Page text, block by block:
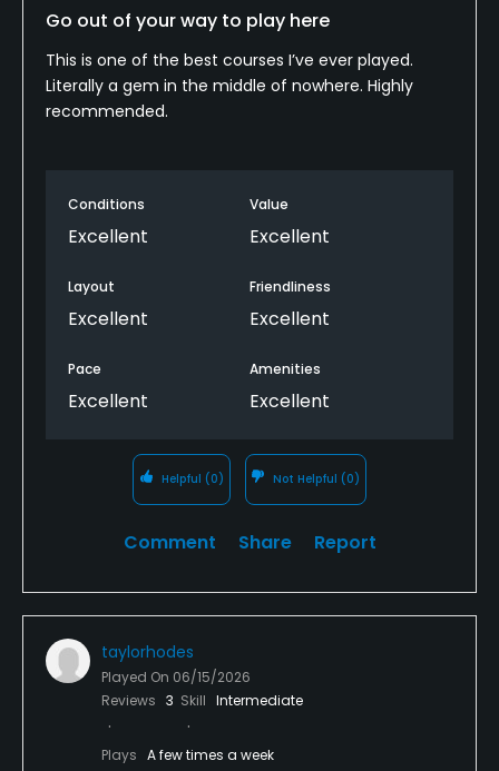
Go out of your way to play here
This is one of the best courses I’ve ever played.
Literally a gem in the middle of nowhere. Highly
recommended.
Conditions
Excellent
Value
Excellent
Layout
Excellent
Friendliness
Excellent
Pace
Excellent
Amenities
Excellent
Helpful (0) Not Helpful (0)
Comment Share Report
taylorhodes
Played On 06/15/2026
Reviews 3 Skill Intermediate
Plays A few times a week